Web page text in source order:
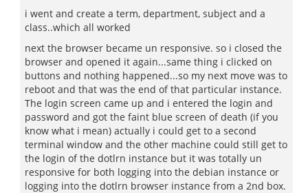
i went and create a term, department, subject and a
class..which all worked
next the browser became un responsive. so i closed the
browser and opened it again...same thing i clicked on
buttons and nothing happened...so my next move was to
reboot and that was the end of that particular instance.
The login screen came up and i entered the login and
password and got the faint blue screen of death (if you
know what i mean) actually i could get to a second
terminal window and the other machine could still get to
the login of the dotlrn instance but it was totally un
responsive for both logging into the debian instance or
logging into the dotlrn browser instance from a 2nd box.